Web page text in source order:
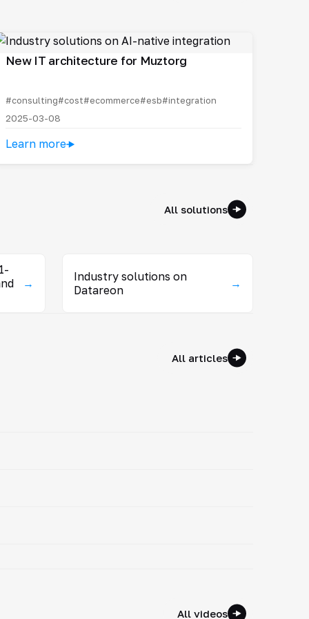
New IT architecture for Muztorg
#consulting#cost#ecommerce#esb#integration
2025-03-08
Learn more
All solutions
→
Industry solutions on
Datareon
→
All articles
All videos